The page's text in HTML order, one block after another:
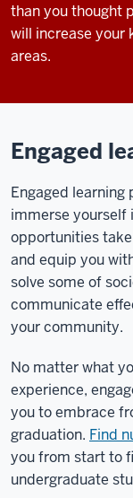
than you thought
will increase your
areas.
Engaged
Engaged
immerse yourself
opportunities
and equip you
solve some of
communicate
your community.
No matter what
experience,
you to embrace
graduation. Find
you from start to
undergraduate